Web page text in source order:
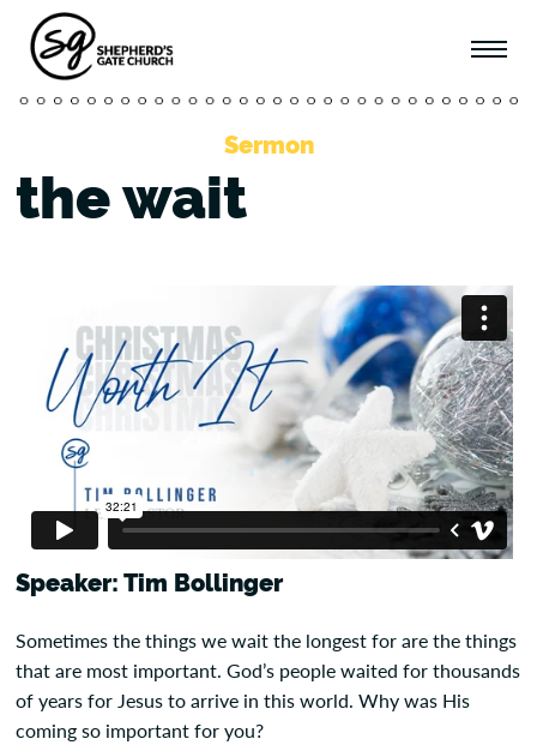
Sermon
the wait
Speaker: Tim Bollinger
Sometimes the things we wait the longest for are the things
that are most important. God’s people waited for thousands
of years for Jesus to arrive in this world. Why was His
coming so important for you?